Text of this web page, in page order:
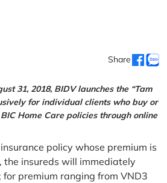
Share
31, 2018, BIDV launches the “Tam
for individual clients who buy or
Home Care policies through online
policy whose premium is
the insureds will immediately
premium ranging from VND3